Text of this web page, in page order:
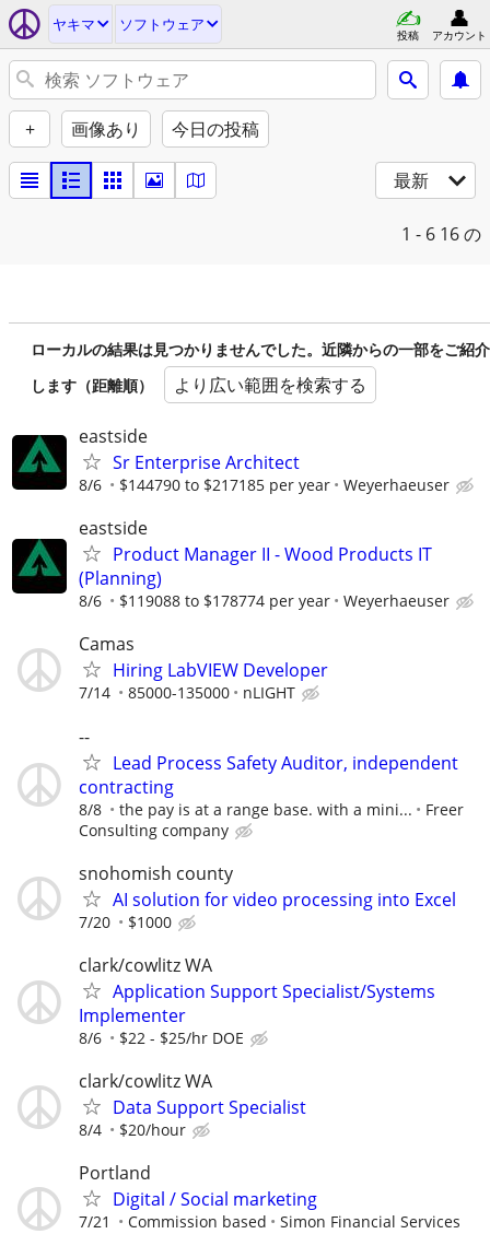
ヤキマ ソフトウェア
投稿 アカウント
+ 画像あり 今日の投稿
最新
1 - 6 16 の
ローカルの結果は見つかりませんでした。近隣からの一部をご紹介
します（距離順）
より広い範囲を検索する
eastside
Sr Enterprise Architect
8/6 $144790 to $217185 per year Weyerhaeuser
eastside
Product Manager II - Wood Products IT
(Planning)
8/6 $119088 to $178774 per year Weyerhaeuser
Camas
Hiring LabVIEW Developer
7/14 85000-135000 nLIGHT
--
Lead Process Safety Auditor, independent
contracting
8/8 the pay is at a range base. with a mini...
Freer
Consulting company
snohomish county
AI solution for video processing into Excel
7/20 $1000
clark/cowlitz WA
Application Support Specialist/Systems
Implementer
8/6 $22 - $25/hr DOE
clark/cowlitz WA
Data Support Specialist
8/4 $20/hour
Portland
Digital / Social marketing
7/21 Commission based Simon Financial Services